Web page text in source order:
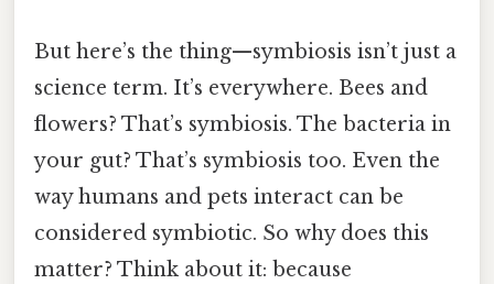
But here’s the thing—symbiosis isn’t just a
science term. It’s everywhere. Bees and
flowers? That’s symbiosis. The bacteria in
your gut? That’s symbiosis too. Even the
way humans and pets interact can be
considered symbiotic. So why does this
matter? Think about it: because